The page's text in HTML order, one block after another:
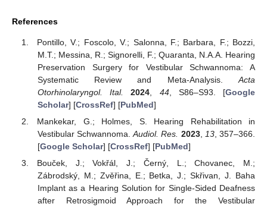
References
Pontillo, V.; Foscolo, V.; Salonna, F.; Barbara, F.; Bozzi,
M.T.; Messina, R.; Signorelli, F.; Quaranta, N.A.A. Hearing
Preservation Surgery for Vestibular Schwannoma: A
Systematic Review and Meta-Analysis. Acta
Otorhinolaryngol. Ital.
2024 44, S86–S93. [Google
Scholar] [CrossRef] [PubMed]
Mankekar, G.; Holmes, S. Hearing Rehabilitation in
Vestibular Schwannoma.Audiol. Res. 2023, 13, 357–366.
[Google Scholar] [CrossRef] [PubMed]
Bouček, J.; Vokřál, J.; Černý, L.; Chovanec, M.;
Zábrodský, M.; Zvěřina, E.; Betka, J.; Skřivan, J. Baha
Implant as a Hearing Solution for Single-Sided Deafness
after Retrosigmoid Approach for the Vestibular